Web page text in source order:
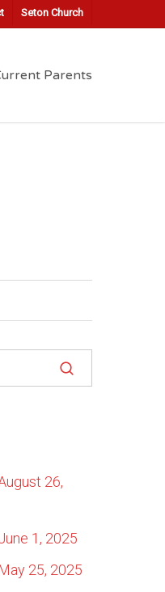
Seton Church
Parents
26,
1, 2025
25, 2025